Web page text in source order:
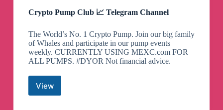
Crypto Pump Club 📈 Telegram Channel
The World’s No. 1 Crypto Pump. Join our big family
of Whales and participate in our pump events
weekly. CURRENTLY USING MEXC.com FOR
ALL PUMPS. #DYOR Not financial advice.
ViewCrypto